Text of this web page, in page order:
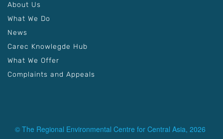
About Us
What We Do
News
Carec Knowlegde Hub
What We Offer
Complaints and Appeals
© The Regional Environmental Centre for Central Asia, 2026